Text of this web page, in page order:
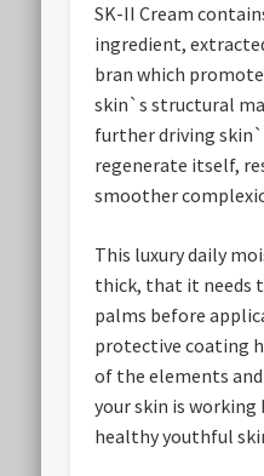
SK-II Cream
ingredient,
bran which
skin`s structural
further driving
regenerate itself,
smoother
This luxury daily
thick, that it needs
palms before
protective coating
of the elements
your skin is
healthy youthful